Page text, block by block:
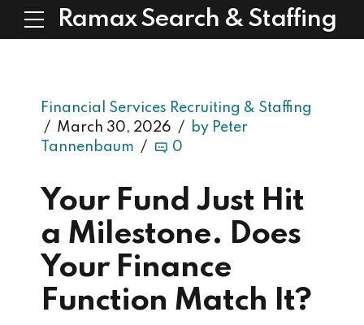
Ramax Search & Staffing
Financial Services Recruiting & Staffing
March 30, 2026
by Peter
Tannenbaum
0
Your Fund Just Hit
a Milestone. Does
Your Finance
Function Match It?